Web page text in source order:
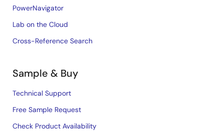
PowerNavigator
Lab on the Cloud
Cross-Reference Search
Sample & Buy
Technical Support
Free Sample Request
Check Product Availability